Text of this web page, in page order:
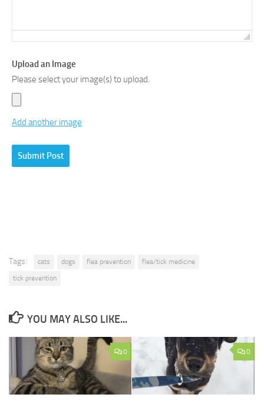
Upload an Image
Please select your image(s) to upload.
Add another image
Tags: cats dogs flea prevention
flea/tick medicine
tick prevention
YOU MAY ALSO LIKE...
0 0